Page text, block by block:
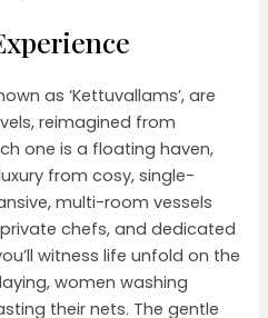
as ‘Kettuvallams’, are
reimagined from
one is a floating haven,
from cosy, single-
multi-room vessels
chefs, and dedicated
witness life unfold on the
women washing
their nets. The gentle